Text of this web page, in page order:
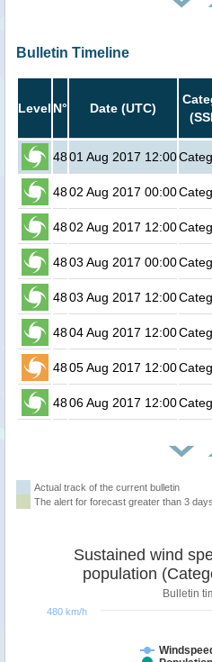
Bulletin Timeline
Level N° Date (UTC)
4801 Aug 2017 12:00
4802 Aug 2017 00:00
4802 Aug 2017 12:00
4803 Aug 2017 00:00
4803 Aug 2017 12:00
4804 Aug 2017 12:00
4805 Aug 2017 12:00
4806 Aug 2017 12:00
Actual track of the current bulletin
The alert for forecast greater than 3
population
Bulletin
480 km/h